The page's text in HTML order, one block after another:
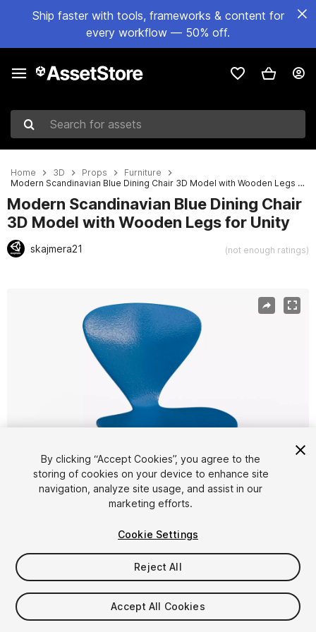
Ship faster with tools, frameworks & content for
every workflow — 50% off.
Search for assets
Home 3D Props
Furniture
Modern Scandinavian Blue Dining Chair 3D Model with Wooden Legs for Unity
Modern Scandinavian Blue Dining Chair
3D Model with Wooden Legs for Unity
skajmera21 (not enough ratings)
1/17
$4.99
Taxes/VAT calculated at checkout
By clicking “Accept Cookies”, you agree to the
storing of cookies on your device to enhance site
navigation, analyze site usage, and assist in our
marketing efforts.
Cookie Settings
Reject All
Accept All Cookies